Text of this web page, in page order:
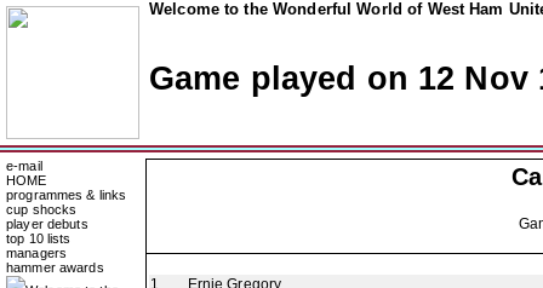
Welcome to the Wonderful World of West Ham
Game played on 12 Nov
e-mail
HOME
programmes & links
cup shocks
player debuts
top 10 lists
managers
hammer awards
1
Ernie Gregory